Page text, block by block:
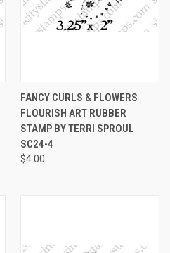
FANCY CURLS & FLOWERS
FLOURISH ART RUBBER
STAMP BY TERRI SPROUL
SC24-4
$4.00